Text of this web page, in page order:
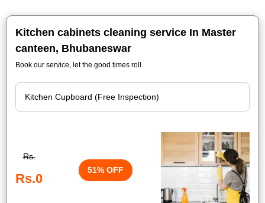
Kitchen cabinets cleaning service In Master
canteen, Bhubaneswar
Book our service, let the good times roll.
Rs.
Rs.0
51% OFF